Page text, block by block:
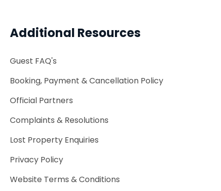
Additional Resources
Guest FAQ's
Booking, Payment & Cancellation Policy
Official Partners
Complaints & Resolutions
Lost Property Enquiries
Privacy Policy
Website Terms & Conditions